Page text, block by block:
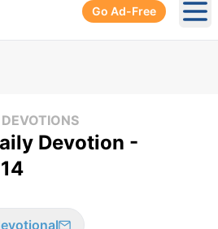
Go Ad-Free
Devotion -